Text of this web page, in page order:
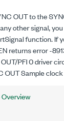
OUT to the
other signal,
function. If
returns error -
PFI 0 driver
OUT Sample